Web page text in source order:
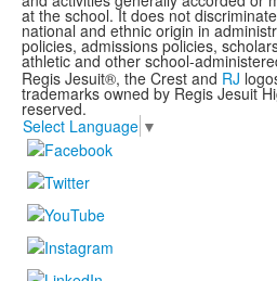
at the school. It does not
national and ethnic origin in
policies, admissions policies,
athletic and other school-
Regis Jesuit®, the Crest and RJ
trademarks owned by Regis Jesuit
reserved.
Select Language ▼